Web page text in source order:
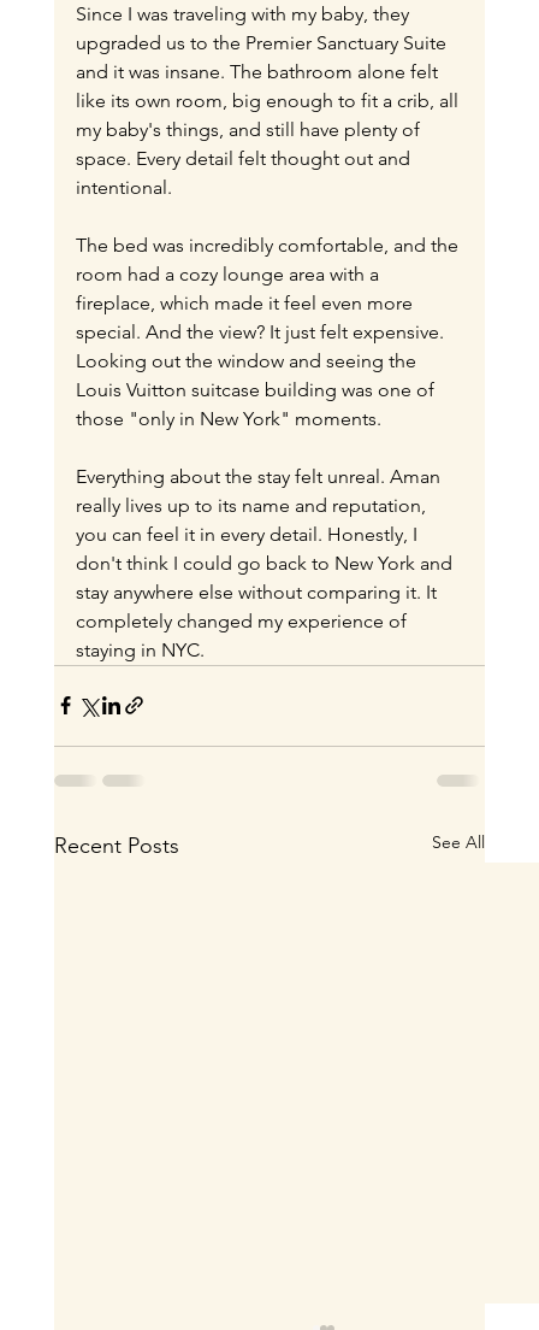
Since I was traveling with my baby, they
upgraded us to the Premier Sanctuary Suite
and it was insane. The bathroom alone felt
like its own room, big enough to fit a crib, all
my baby's things, and still have plenty of
space. Every detail felt thought out and
intentional.
The bed was incredibly comfortable, and the
room had a cozy lounge area with a
fireplace, which made it feel even more
special. And the view? It just felt expensive.
Looking out the window and seeing the
Louis Vuitton suitcase building was one of
those "only in New York" moments.
Everything about the stay felt unreal. Aman
really lives up to its name and reputation,
you can feel it in every detail. Honestly, I
don't think I could go back to New York and
stay anywhere else without comparing it. It
completely changed my experience of
staying in NYC.
Recent Posts See All